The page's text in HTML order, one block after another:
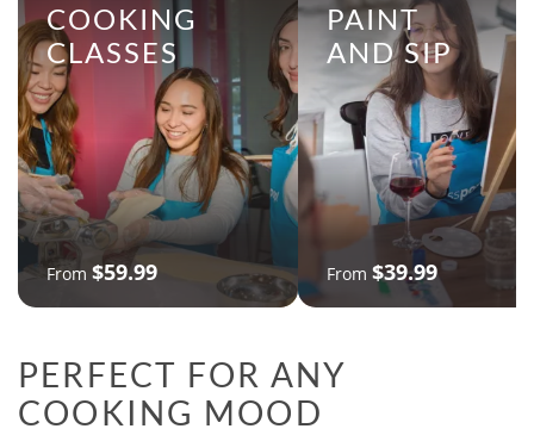
COOKING
CLASSES
From $59.99
PAINT
AND SIP
From $39.99
PERFECT FOR ANY
COOKING MOOD